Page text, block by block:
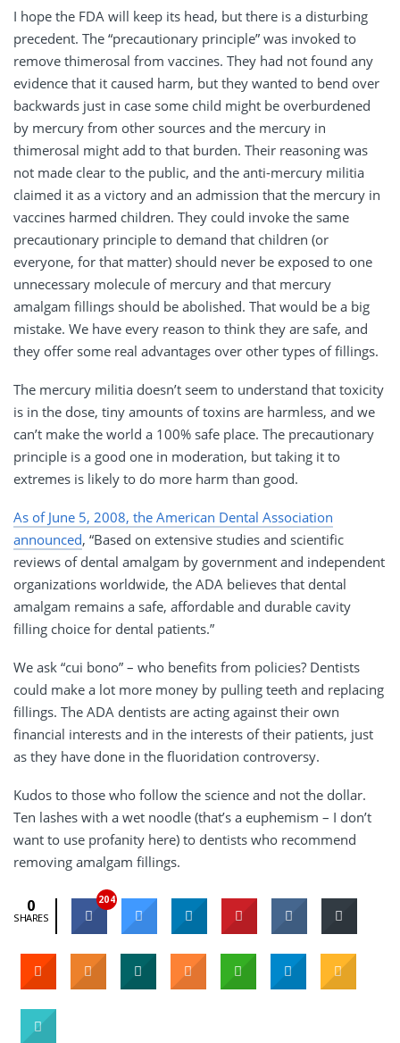
I hope the FDA will keep its head, but there is a disturbing
precedent. The “precautionary principle” was invoked to
remove thimerosal from vaccines. They had not found any
evidence that it caused harm, but they wanted to bend over
backwards just in case some child might be overburdened
by mercury from other sources and the mercury in
thimerosal might add to that burden. Their reasoning was
not made clear to the public, and the anti-mercury militia
claimed it as a victory and an admission that the mercury in
vaccines harmed children. They could invoke the same
precautionary principle to demand that children (or
everyone, for that matter) should never be exposed to one
unnecessary molecule of mercury and that mercury
amalgam fillings should be abolished. That would be a big
mistake. We have every reason to think they are safe, and
they offer some real advantages over other types of fillings.
The mercury militia doesn’t seem to understand that toxicity
is in the dose, tiny amounts of toxins are harmless, and we
can’t make the world a 100% safe place. The precautionary
principle is a good one in moderation, but taking it to
extremes is likely to do more harm than good.
As of June 5, 2008, the American Dental Association
announced, “Based on extensive studies and scientific
reviews of dental amalgam by government and independent
organizations worldwide, the ADA believes that dental
amalgam remains a safe, affordable and durable cavity
filling choice for dental patients.”
We ask “cui bono” – who benefits from policies? Dentists
could make a lot more money by pulling teeth and replacing
fillings. The ADA dentists are acting against their own
financial interests and in the interests of their patients, just
as they have done in the fluoridation controversy.
Kudos to those who follow the science and not the dollar.
Ten lashes with a wet noodle (that’s a euphemism – I don’t
want to use profanity here) to dentists who recommend
removing amalgam fillings.
0
SHARES
204